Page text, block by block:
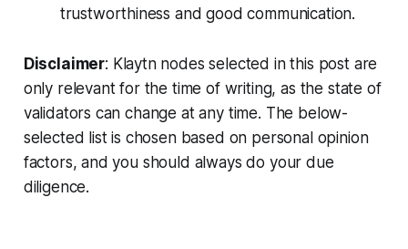
trustworthiness and good communication.
Disclaimer: Klaytn nodes selected in this post are
only relevant for the time of writing, as the state of
validators can change at any time. The below-
selected list is chosen based on personal opinion
factors, and you should always do your due
diligence.